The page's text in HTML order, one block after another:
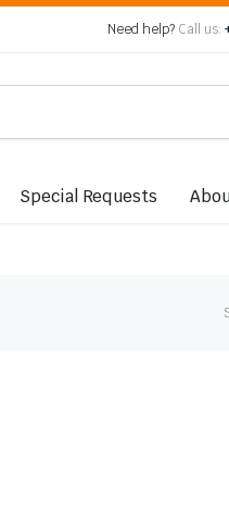
Need help? Call us:
Special Requests